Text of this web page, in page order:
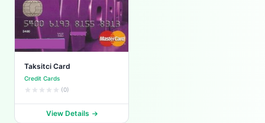
Taksitci Card
Credit Cards
(0)
View Details